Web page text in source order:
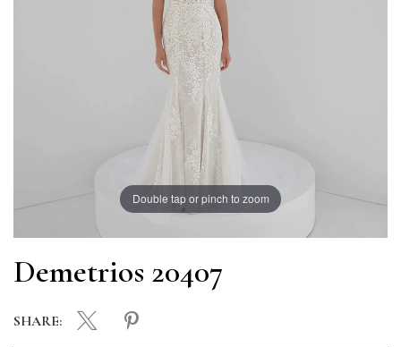
Double tap or pinch to zoom
Demetrios 20407
SHARE: